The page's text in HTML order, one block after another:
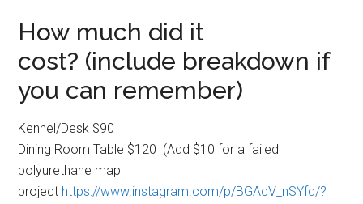
How much did it
cost? (include breakdown if
you can remember)
Kennel/Desk $90
Dining Room Table $120 (Add $10 for a failed
polyurethane map
project https://www.instagram.com/p/BGAcV_nSYfq/?